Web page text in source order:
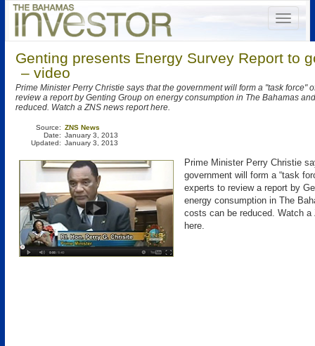
Genting presents Energy Survey Report to
– video
Prime Minister Perry Christie says that the government will form a "task force"
review a report by Genting Group on energy consumption in The Bahamas
reduced. Watch a ZNS news report here.
Source:
Date:
Updated:
ZNS News
January 3, 2013
January 3, 2013
Prime Minister Perry Christie
government will form a “task
experts to review a report by
energy consumption in The
costs can be reduced. Watch a
here.